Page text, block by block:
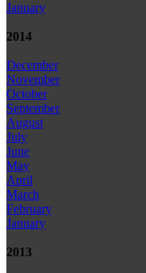
January
2014
December
November
October
September
August
July
June
May
April
March
February
January
2013